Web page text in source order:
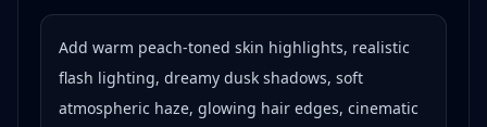
Add warm peach-toned skin highlights, realistic
flash lighting, dreamy dusk shadows, soft
atmospheric haze, glowing hair edges, cinematic